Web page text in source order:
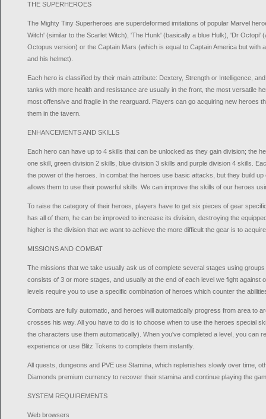
THE SUPERHEROES
The Mighty Tiny Superheroes are superdeformed imitations of popular Marvel
Witch' (similar to the Scarlet Witch), 'The Hunk' (basically a blue Hulk), 'Dr Octopi'
Octopus version) or the Captain Mars (which is equal to Captain America but with
and his helmet).
Each hero is classified by their main attribute: Dextery, Strength or Intelligence,
tanks with more health and resistance are usually in the front, the most versatile
most offensive and fragile in the rearguard. Players can go acquiring new heroes
them in the tavern.
ENHANCEMENTS AND SKILLS
Each hero can have up to 4 skills that can be unlocked as they gain division; the
one skill, green division 2 skills, blue division 3 skills and purple division 4 skills.
the power of the heroes. In combat the heroes use basic attacks, but they build
allows them to use their powerful skills. We can improve the skills of our heroes
To raise the category of their heroes, players have to get six pieces of gear
has all of them, he can be improved to increase its division, destroying the
higher is the division that we want to achieve the more difficult the gear is to acquire
MISSIONS AND COMBAT
The missions that we take usually ask us of complete several stages using
consists of 3 or more stages, and usually at the end of each level we fight against
levels require you to use a specific combination of heroes which counter the
Combats are fully automatic, and heroes will automatically progress from area to
crosses his way. All you have to do is to choose when to use the heroes special
the characters use them automatically). When you've completed a level, you can
experience or use Blitz Tokens to complete them instantly.
All quests, dungeons and PVE use Stamina, which replenishes slowly over time,
Diamonds premium currency to recover their stamina and continue playing the
SYSTEM REQUIREMENTS
Web browsers